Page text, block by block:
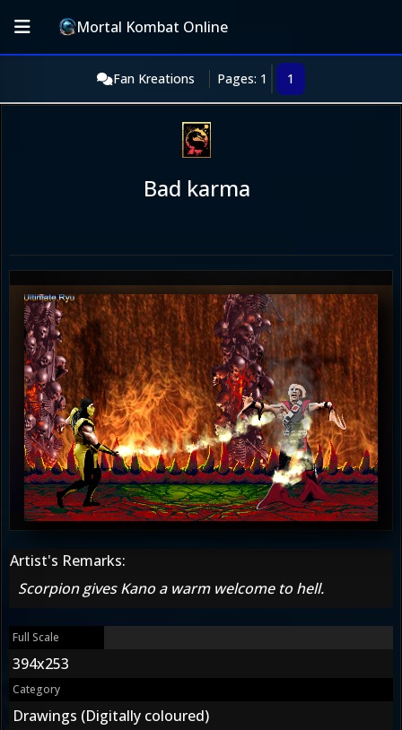
Mortal Kombat Online
Fan Kreations Pages: 1 1
Bad karma
Artist's Remarks:
Scorpion gives Kano a warm welcome to hell.
Full Scale
394x253
Category
Drawings (Digitally coloured)